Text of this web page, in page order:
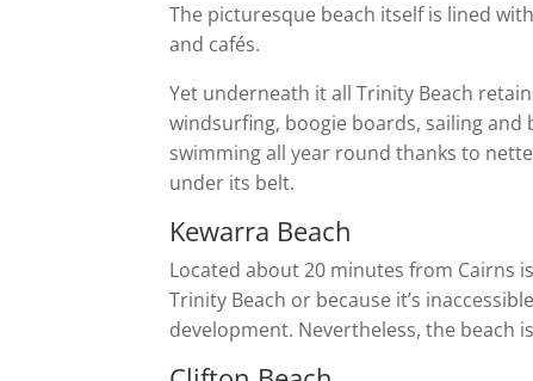
The picturesque beach itself is lined
and cafés.
Yet underneath it all Trinity Beach
windsurfing, boogie boards, sailing and
swimming all year round thanks to
under its belt.
Kewarra Beach
Located about 20 minutes from Cairns
Trinity Beach or because it’s
development. Nevertheless, the beach